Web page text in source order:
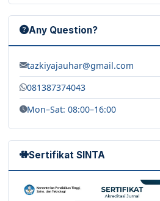
Any Question?
tazkiyajauhar@gmail.com
081387374043
Mon–Sat: 08:00–16:00
Sertifikat SINTA